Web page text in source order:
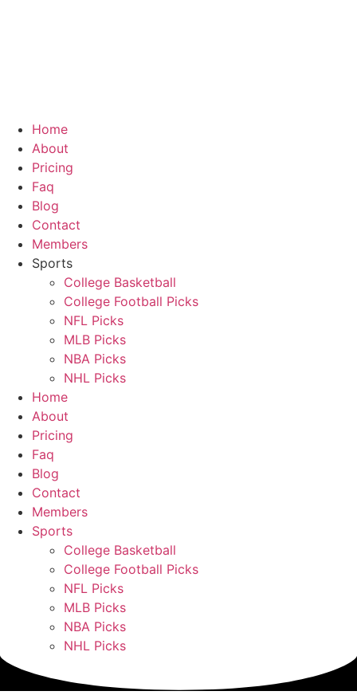
Home
About
Pricing
Faq
Blog
Contact
Members
Sports
College Basketball
College Football Picks
NFL Picks
MLB Picks
NBA Picks
NHL Picks
Home
About
Pricing
Faq
Blog
Contact
Members
Sports
College Basketball
College Football Picks
NFL Picks
MLB Picks
NBA Picks
NHL Picks